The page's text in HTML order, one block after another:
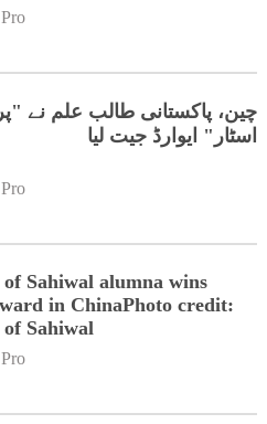
چین، پاکستانی طالب علم نے
اسٹار" ایوارڈ جیت لیا
Sahiwal alumna wins
in ChinaPhoto credit:
Sahiwal